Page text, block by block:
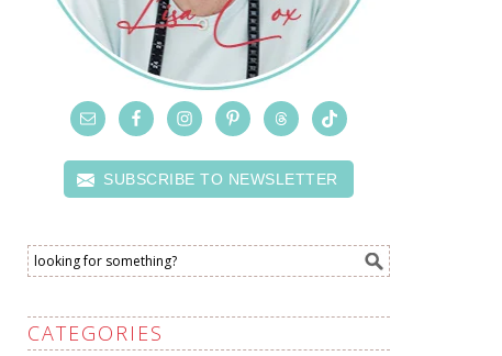
SUBSCRIBE TO NEWSLETTER
CATEGORIES